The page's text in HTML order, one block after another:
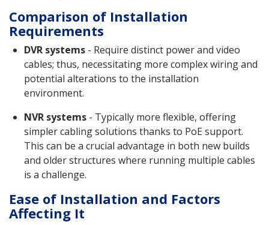
Comparison of Installation
Requirements
DVR systems - Require distinct power and video
cables; thus, necessitating more complex wiring and
potential alterations to the installation
environment.
NVR systems - Typically more flexible, offering
simpler cabling solutions thanks to PoE support.
This can be a crucial advantage in both new builds
and older structures where running multiple cables
is a challenge.
Ease of Installation and Factors
Affecting It